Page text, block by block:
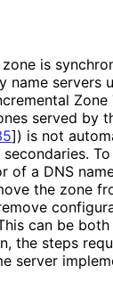
is
name servers
Zone
served by
]) is not
of a DNS
the zone
can be
the steps
server